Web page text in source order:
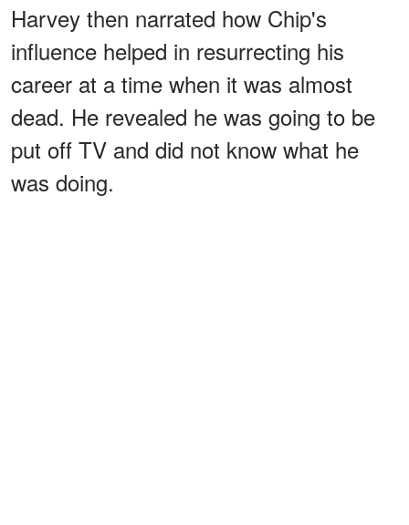
Harvey then narrated how Chip's
influence helped in resurrecting his
career at a time when it was almost
dead. He revealed he was going to be
put off TV and did not know what he
was doing.